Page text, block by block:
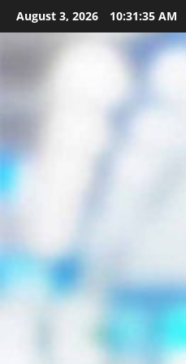
Skip
to
August 3, 2026 10:31:36 AM